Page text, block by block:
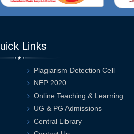
Links
Plagiarism Detection Cell
NEP 2020
Online Teaching & Learning
UG & PG Admissions
Central Library